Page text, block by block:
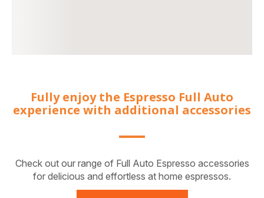
Fully enjoy the Espresso Full Auto
experience with additional accessories
Check out our range of Full Auto Espresso accessories
for delicious and effortless at home espressos.